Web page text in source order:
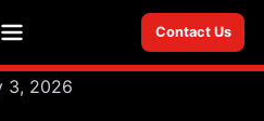
Menu Contact Us
3, 2026